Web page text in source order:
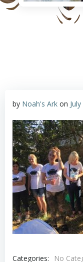
by Noah's Ark on
Categories:
No